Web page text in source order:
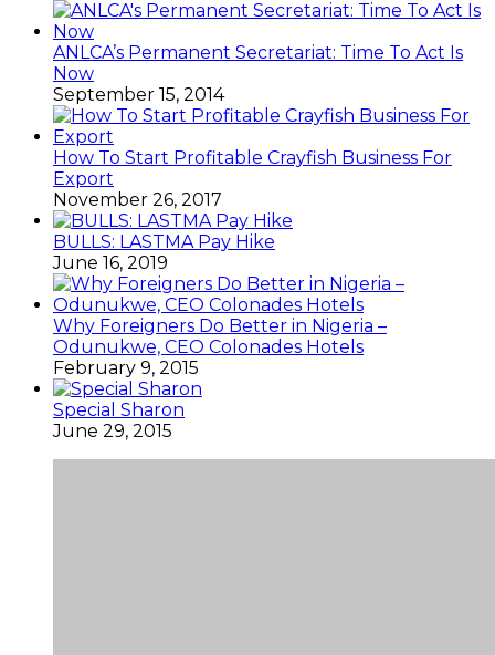
ANLCA’s Permanent Secretariat: Time To Act Is
Now
September 15, 2014
How To Start Profitable Crayfish Business For
Export
November 26, 2017
BULLS: LASTMA Pay Hike
June 16, 2019
Why Foreigners Do Better in Nigeria –
Odunukwe, CEO Colonades Hotels
February 9, 2015
Special Sharon
June 29, 2015